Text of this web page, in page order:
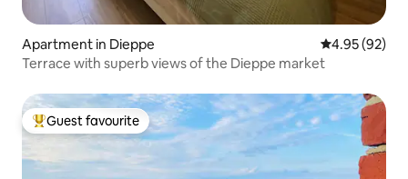
Apartment in Dieppe 4.95 out of 5
4.95 (92)
Terrace with superb views of the Dieppe market
Top guest favourite
Guest favourite